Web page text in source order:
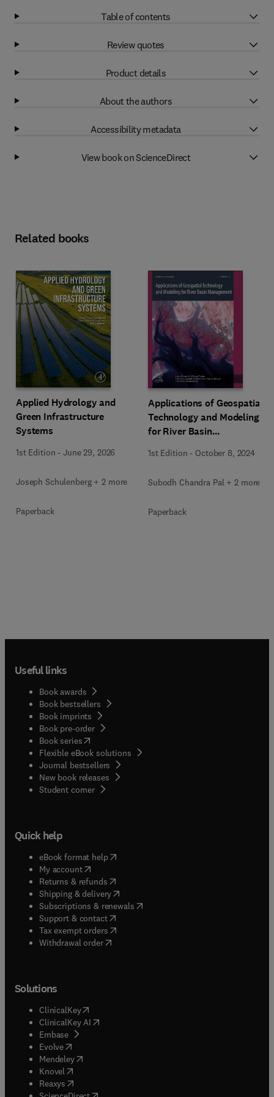
Table of contents
Review quotes
Product details
About the authors
Accessibility metadata
View book on ScienceDirect
Related books
Applied Hydrology and
Green Infrastructure
Systems
1st Edition -June 29, 2026
Joseph Schulenberg + 2 more
Paperback
Applications of Geospatial
Technology and Modeling
for River Basin
1st Edition - October 8, 2024
Subodh Chandra Pal + 2 more
Paperback
Useful links
Book awards
Book bestsellers
Book imprints
Book pre-order
Book series(opens in new tab/window
Flexible eBook solutions
Journal bestsellers
New book releases
Student corner( opens in new tab/window
Quick help
eBook format help( opens in new tab/window
My account( opens in new tab/window
Returns & refunds( opens in new tab/window
Shipping & delivery(opens in new tab/window
Subscriptions & renewals( opens in new tab/window
Support & contact( opens in new tab/window
Tax exempt orders( opens in new tab/window
Withdrawal order
Solutions
ClinicalKey(opens in new tab/window
ClinicalKey AI opens in new tab/window
Embase( opens in new tab/window
Evolve(opens in new tab/window
Mendeley( opens in new tab/window
Knovel (opens in new tab/window
Reaxys (opens in new tab/window